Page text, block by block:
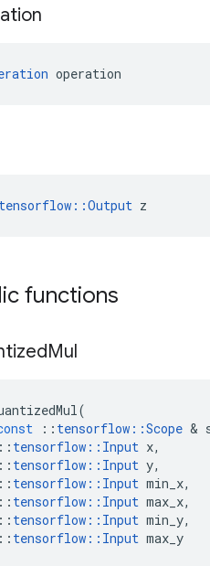
operation
tensorflow::Output z
functions
Mul
(
:: tensorflow ::Scope &
:: tensorflow :: Input x,
:: tensorflow :: Input y,
:: tensorflow :: Input min_x,
:: tensorflow :: Input max_x,
:: tensorflow :: Input min_y,
:: tensorflow :: Input max_y